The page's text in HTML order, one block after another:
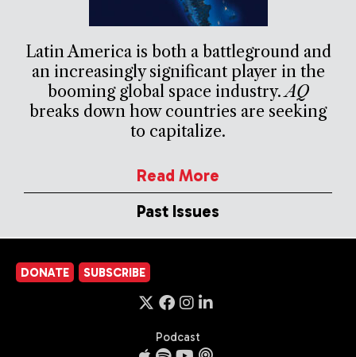
Latin America is both a battleground and
an increasingly significant player in the
booming global space industry.AQ
breaks down how countries are seeking
to capitalize.
Read More
Past Issues
DONATE SUBSCRIBE
Podcast